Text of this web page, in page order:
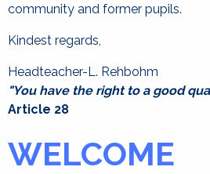
community and former pupils.
Kindest regards,
Headteacher-L. Rehbohm
"You have the right to a good
Article 28
WELCOME